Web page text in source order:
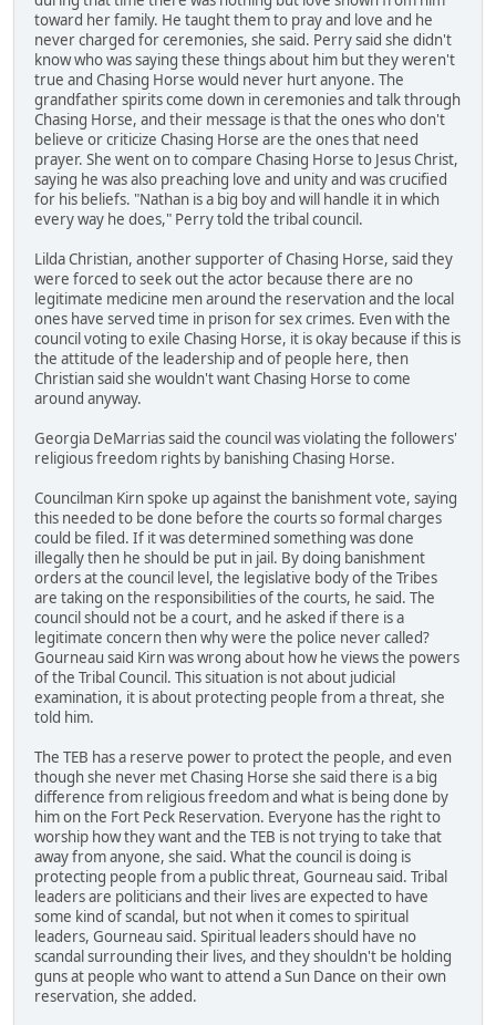
toward her family. He taught them to pray and love and he
never charged for ceremonies, she said. Perry said she didn't
know who was saying these things about him but they weren't
true and Chasing Horse would never hurt anyone. The
grandfather spirits come down in ceremonies and talk through
Chasing Horse, and their message is that the ones who don't
believe or criticize Chasing Horse are the ones that need
prayer. She went on to compare Chasing Horse to Jesus Christ,
saying he was also preaching love and unity and was crucified
for his beliefs. "Nathan is a big boy and will handle it in which
every way he does," Perry told the tribal council.
Lilda Christian, another supporter of Chasing Horse, said they
were forced to seek out the actor because there are no
legitimate medicine men around the reservation and the local
ones have served time in prison for sex crimes. Even with the
council voting to exile Chasing Horse, it is okay because if this is
the attitude of the leadership and of people here, then
Christian said she wouldn't want Chasing Horse to come
around anyway.
Georgia DeMarrias said the council was violating the followers'
religious freedom rights by banishing Chasing Horse.
Councilman Kirn spoke up against the banishment vote, saying
this needed to be done before the courts so formal charges
could be filed. If it was determined something was done
illegally then he should be put in jail. By doing banishment
orders at the council level, the legislative body of the Tribes
are taking on the responsibilities of the courts, he said. The
council should not be a court, and he asked if there is a
legitimate concern then why were the police never called?
Gourneau said Kirn was wrong about how he views the powers
of the Tribal Council. This situation is not about judicial
examination, it is about protecting people from a threat, she
told him.
The TEB has a reserve power to protect the people, and even
though she never met Chasing Horse she said there is a big
difference from religious freedom and what is being done by
him on the Fort Peck Reservation. Everyone has the right to
worship how they want and the TEB is not trying to take that
away from anyone, she said. What the council is doing is
protecting people from a public threat, Gourneau said. Tribal
leaders are politicians and their lives are expected to have
some kind of scandal, but not when it comes to spiritual
leaders, Gourneau said. Spiritual leaders should have no
scandal surrounding their lives, and they shouldn't be holding
guns at people who want to attend a Sun Dance on their own
reservation, she added.